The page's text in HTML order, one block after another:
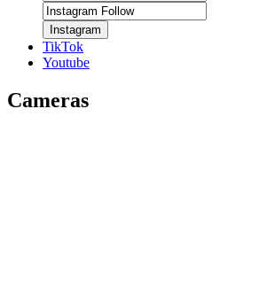
Instagram
TikTok
Youtube
Cameras